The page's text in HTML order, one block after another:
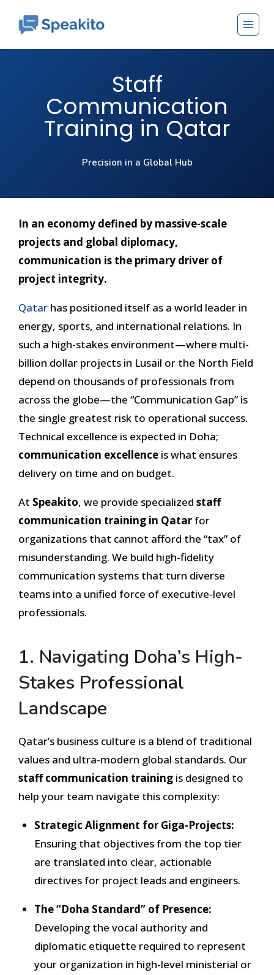
Staff
Communication
Training in Qatar
Precision in a Global Hub
In an economy defined by massive-scale
projects and global diplomacy,
communication is the primary driver of
project integrity.
Qatar has positioned itself as a world leader in
energy, sports, and international relations. In
such a high-stakes environment—where multi-
billion dollar projects in Lusail or the North Field
depend on thousands of professionals from
across the globe—the “Communication Gap” is
the single greatest risk to operational success.
Technical excellence is expected in Doha;
communication excellence is what ensures
delivery on time and on budget.
At Speakito, we provide specialized staff
communication training in Qatar for
organizations that cannot afford the “tax” of
misunderstanding. We build high-fidelity
communication systems that turn diverse
teams into a unified force of executive-level
professionals.
1. Navigating Doha’s High-
Stakes Professional
Landscape
Qatar’s business culture is a blend of traditional
values and ultra-modern global standards. Our
staff communication training is designed to
help your team navigate this complexity:
Strategic Alignment for Giga-Projects:
Ensuring that objectives from the top tier
are translated into clear, actionable
directives for project leads and engineers.
The “Doha Standard” of Presence:
Developing the vocal authority and
diplomatic etiquette required to represent
your organization in high-level ministerial or